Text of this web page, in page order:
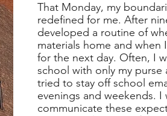
That Monday, my
redefined for me. After
developed a routine of
materials home and when
for the next day. Often, I
school with only my purse
tried to stay off school
evenings and weekends. I
communicate these